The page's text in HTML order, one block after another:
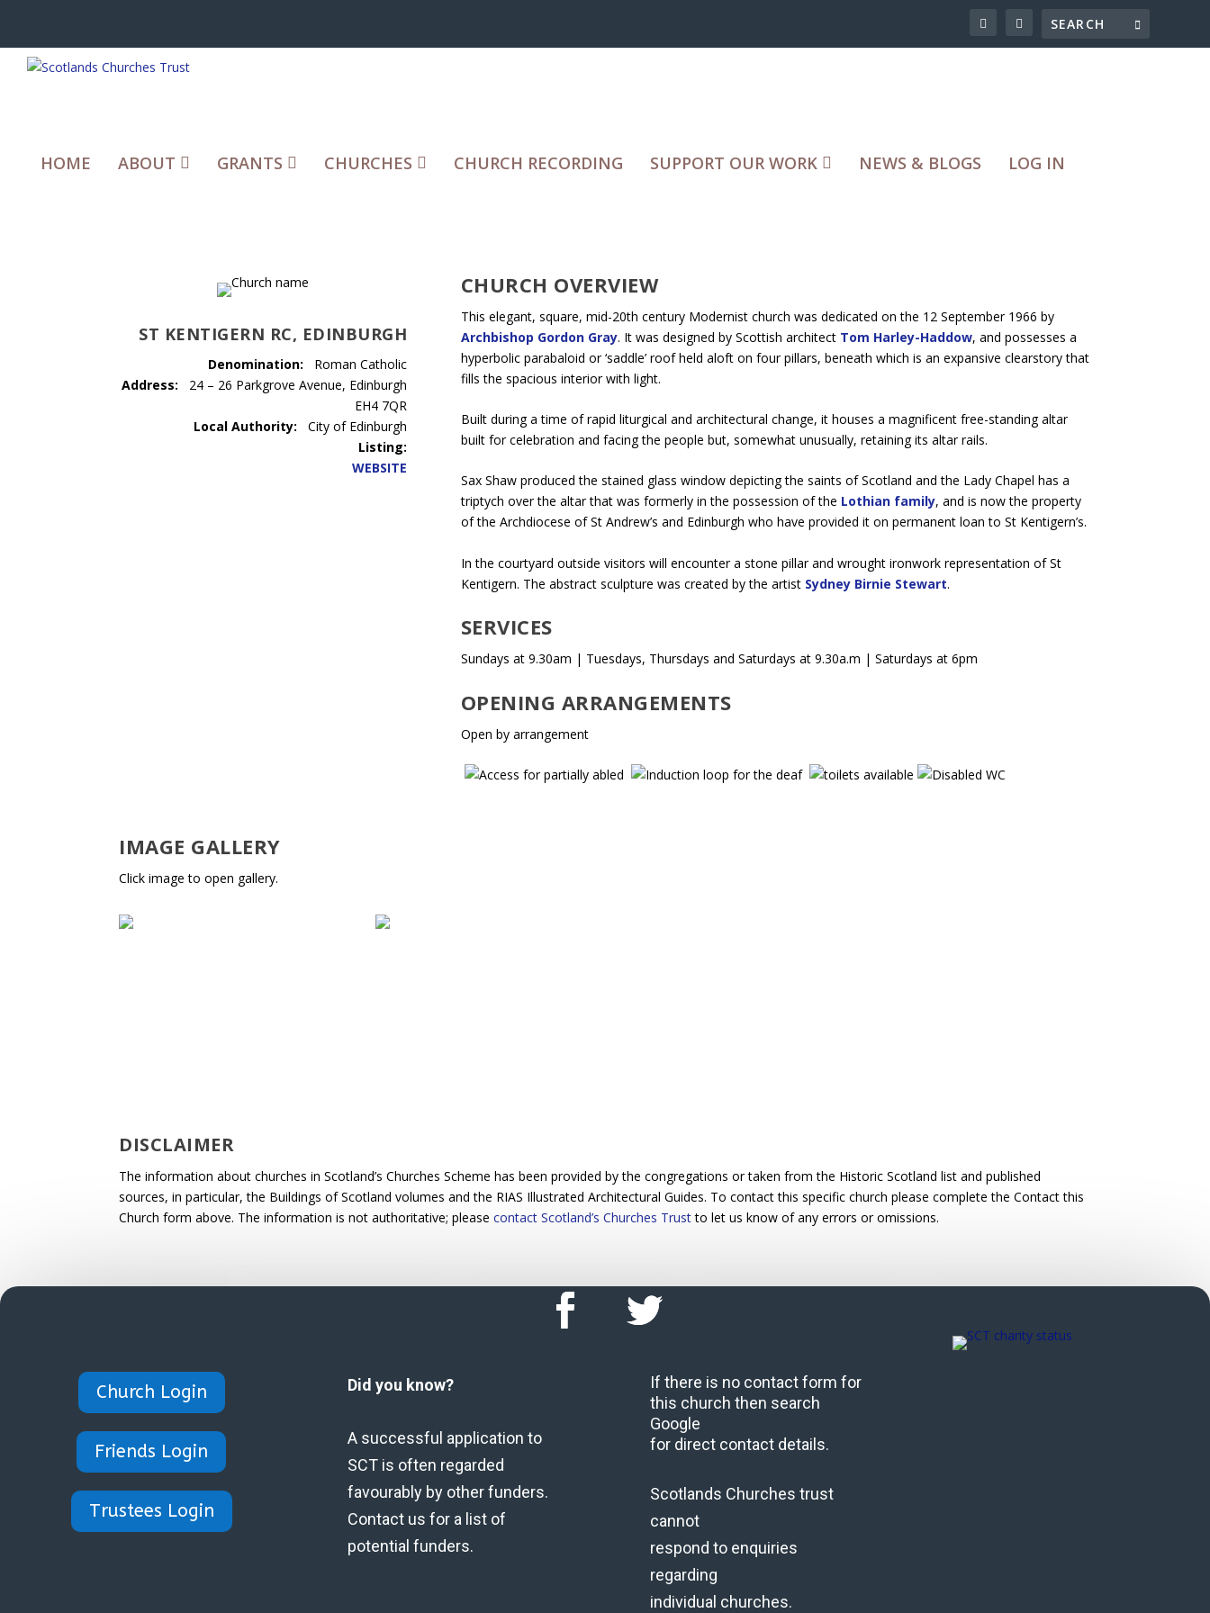
HOME ABOUT GRANTS CHURCHES CHURCH RECORDING SUPPORT OUR WORK NEWS & BLOGS LOG IN
ST KENTIGERN RC, EDINBURGH
Denomination: Roman Catholic
Address: 24 – 26 Parkgrove Avenue, Edinburgh
EH4 7QR
Local Authority: City of Edinburgh
Listing:
WEBSITE
CHURCH OVERVIEW
This elegant, square, mid-20th century Modernist church was dedicated on the 12 September 1966 by
Archbishop Gordon Gray. It was designed by Scottish architect Tom Harley-Haddow, and possesses a
hyperbolic parabaloid or ‘saddle’ roof held aloft on four pillars, beneath which is an expansive clearstory that
fills the spacious interior with light.
Built during a time of rapid liturgical and architectural change, it houses a magnificent free-standing altar
built for celebration and facing the people but, somewhat unusually, retaining its altar rails.
Sax Shaw produced the stained glass window depicting the saints of Scotland and the Lady Chapel has a
triptych over the altar that was formerly in the possession of the Lothian family, and is now the property
of the Archdiocese of St Andrew’s and Edinburgh who have provided it on permanent loan to St Kentigern’s.
In the courtyard outside visitors will encounter a stone pillar and wrought ironwork representation of St
Kentigern. The abstract sculpture was created by the artist Sydney Birnie Stewart.
SERVICES
Sundays at 9.30am | Tuesdays, Thursdays and Saturdays at 9.30a.m | Saturdays at 6pm
OPENING ARRANGEMENTS
Open by arrangement
IMAGE GALLERY
Click image to open gallery.
DISCLAIMER
The information about churches in Scotland’s Churches Scheme has been provided by the congregations or taken from the Historic Scotland list and published
sources, in particular, the Buildings of Scotland volumes and the RIAS Illustrated Architectural Guides. To contact this specific church please complete the Contact this
Church form above. The information is not authoritative; please contact Scotland’s Churches Trustto let us know of any errors or omissions.
Church Login
Friends Login
Trustees Login
Did you know?
A successful application to
SCT is often regarded
favourably by other funders.
Contact us for a list of
potential funders.
If there is no contact form for
this church then search
Google
for direct contact details.
Scotlands Churches trust
cannot
respond to enquiries
regarding
individual churches.